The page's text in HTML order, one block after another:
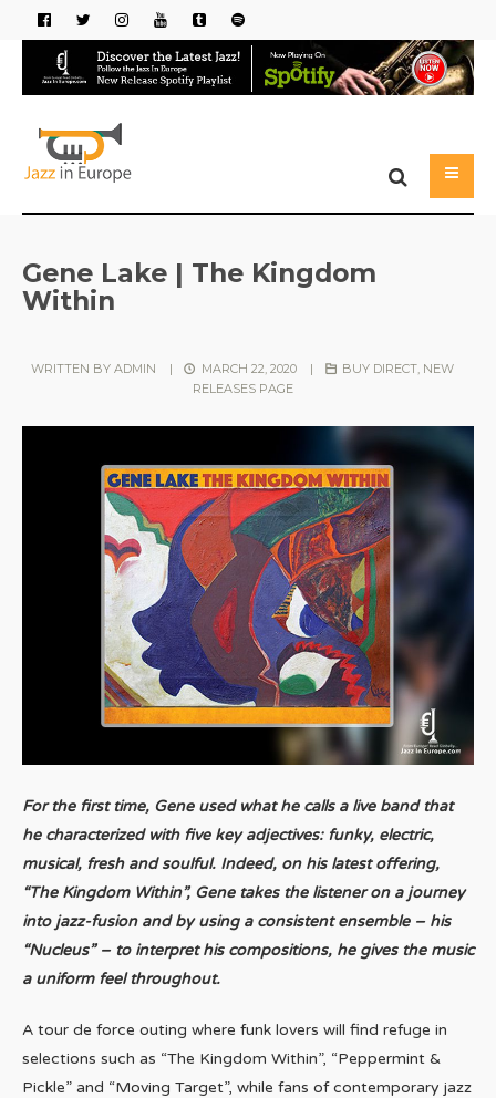
Gene Lake | The Kingdom
Within
WRITTEN BY ADMIN | MARCH 22, 2020 | BUY DIRECT NEW
RELEASES PAGE
For the first time, Gene used what he calls a live band that
he characterized with five key adjectives: funky, electric,
musical, fresh and soulful. Indeed, on his latest offering,
“The Kingdom Within”, Gene takes the listener on a journey
into jazz-fusion and by using a consistent ensemble – his
“Nucleus” – to interpret his compositions, he gives the music
a uniform feel throughout.
A tour de force outing where funk lovers will find refuge in
selections such as “The Kingdom Within”, “Peppermint &
Pickle” and “Moving Target”, while fans of contemporary jazz